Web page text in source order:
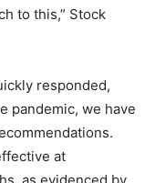
to this,” Stock
responded,
pandemic, we have
at
as evidenced by